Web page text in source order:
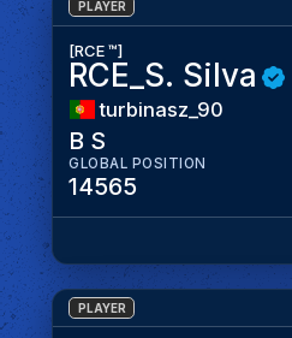
PLAYER
[RCE ™]
RCE_S. Silva
turbinasz_90
B S
GLOBAL POSITION
14565
PLAYER